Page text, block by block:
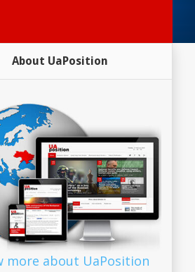
About UaPosition
more about UaPosition